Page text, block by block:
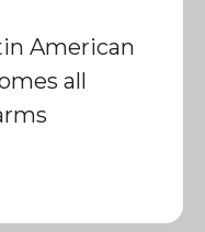
American
all